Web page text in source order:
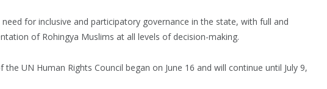
for inclusive and participatory governance in the state, with full and
of Rohingya Muslims at all levels of decision-making.
the UN Human Rights Council began on June 16 and will continue until July 9,